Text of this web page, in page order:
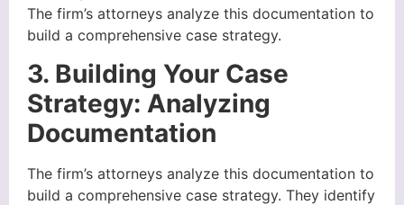
The firm’s attorneys analyze this documentation to
build a comprehensive case strategy.
3. Building Your Case
Strategy: Analyzing
Documentation
The firm’s attorneys analyze this documentation to
build a comprehensive case strategy. They identify